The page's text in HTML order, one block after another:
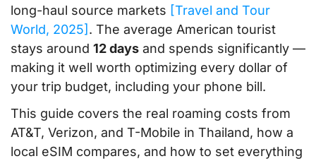
long-haul source markets [Travel and Tour
World, 2025] . The average American tourist
stays around 12 days and spends significantly —
making it well worth optimizing every dollar of
your trip budget, including your phone bill.
This guide covers the real roaming costs from
AT&T, Verizon, and T-Mobile in Thailand, how a
local eSIM compares, and how to set everything